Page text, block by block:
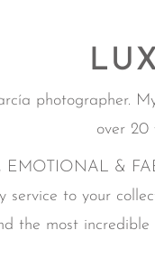
photographer.
over 20
EMOTIONAL &
service to your
the most